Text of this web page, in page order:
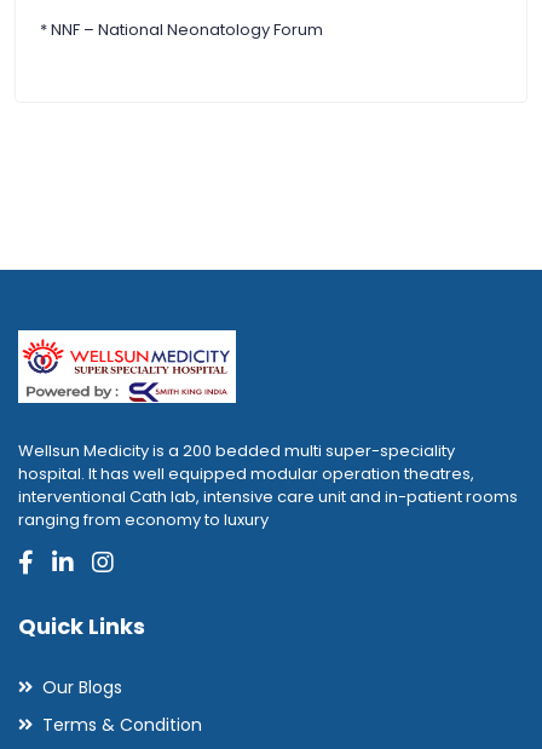
* NNF – National Neonatology Forum
Wellsun Medicity is a 200 bedded multi super-speciality
hospital. It has well equipped modular operation theatres,
interventional Cath lab, intensive care unit and in-patient rooms
ranging from economy to luxury
Quick Links
Our Blogs
Terms & Condition